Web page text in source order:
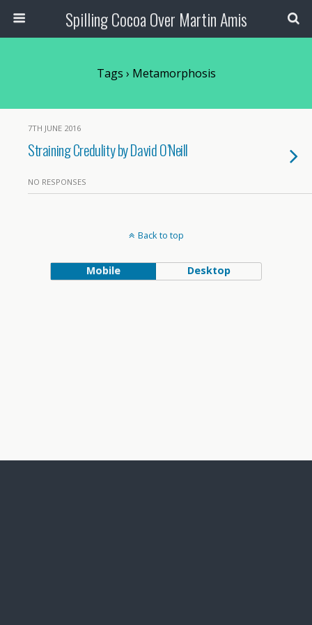
Spilling Cocoa Over Martin Amis
Tags › Metamorphosis
7TH JUNE 2016
Straining Credulity by David O’Neill
NO RESPONSES
Back to top
Mobile Desktop